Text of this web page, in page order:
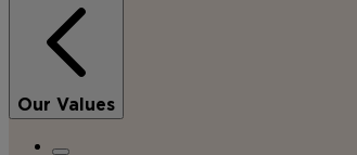
Our Values